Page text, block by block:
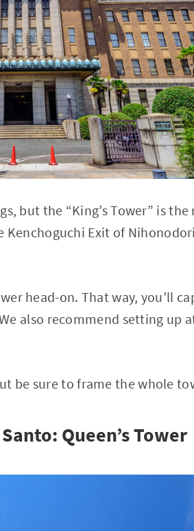
but the “King’s Tower” is
Exit of
head-on. That way, you’ll
also recommend setting up
be sure to frame the whole
Queen’s Tower